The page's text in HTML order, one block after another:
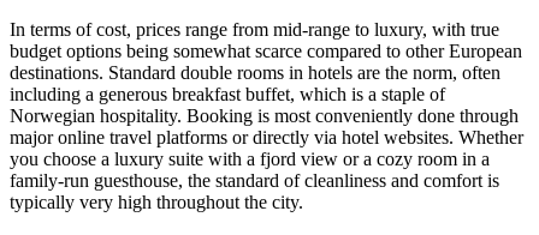
In terms of cost, prices range from mid-range to luxury, with true
budget options being somewhat scarce compared to other European
destinations. Standard double rooms in hotels are the norm, often
including a generous breakfast buffet, which is a staple of
Norwegian hospitality. Booking is most conveniently done through
major online travel platforms or directly via hotel websites. Whether
you choose a luxury suite with a fjord view or a cozy room in a
family-run guesthouse, the standard of cleanliness and comfort is
typically very high throughout the city.